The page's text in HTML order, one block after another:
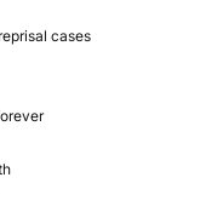
cases